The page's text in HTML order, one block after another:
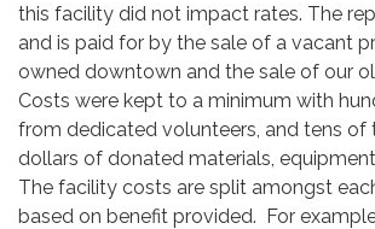
this facility did not impact rates. The
and is paid for by the sale of a vacant
owned downtown and the sale of our
Costs were kept to a minimum with
from dedicated volunteers, and tens of
dollars of donated materials,
The facility costs are split amongst
based on benefit provided. For